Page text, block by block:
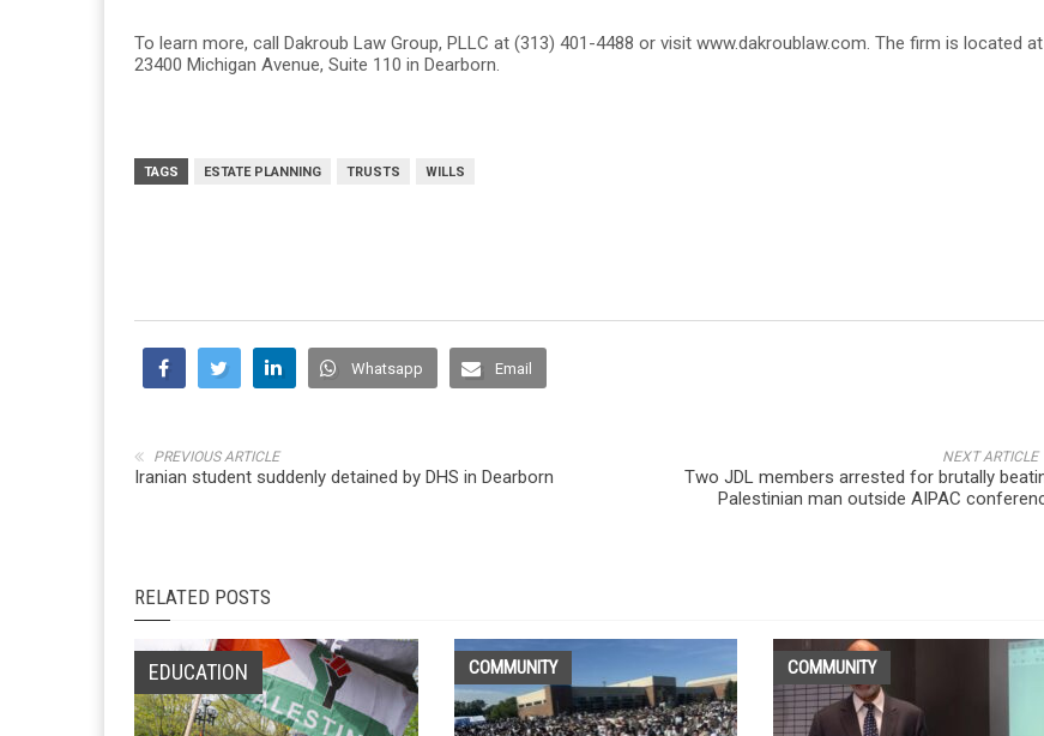
To learn more, call Dakroub Law Group, PLLC at (313) 401-4488 or visit www.dakroublaw.com. The firm is located at
23400 Michigan Avenue, Suite 110 in Dearborn.
TAGS ESTATE PLANNING TRUSTS WILLS